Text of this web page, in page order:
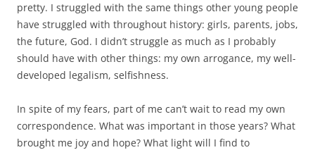
pretty. I struggled with the same things other young people
have struggled with throughout history: girls, parents, jobs,
the future, God. I didn’t struggle as much as I probably
should have with other things: my own arrogance, my well-
developed legalism, selfishness.
In spite of my fears, part of me can’t wait to read my own
correspondence. What was important in those years? What
brought me joy and hope? What light will I find to